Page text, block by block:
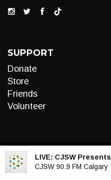
SUPPORT
Donate
Store
Friends
Volunteer
LIVE: CJSW Presents
CJSW 90.9 FM Calgary
Audio